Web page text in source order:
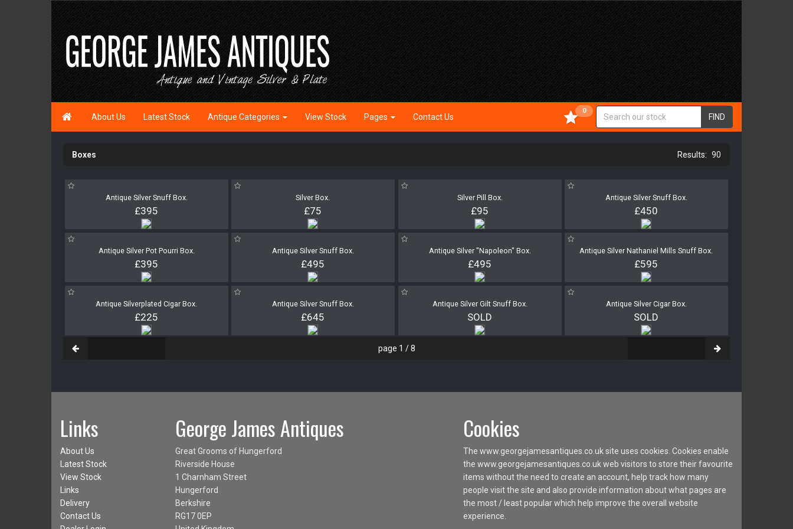
 About Us Latest Stock Antique Categories View Stock Pages Contact Us FIND
0
Boxes 90
Antique Silver Snuff Box.
£395
Silver Box.
£75
Silver Pill Box.
£95
Antique Silver Snuff Box.
£450
Antique Silver Pot Pourri Box.
£395
Antique Silver Snuff Box.
£495
Antique Silver "Napoleon" Box.
£495
Antique Silver Nathaniel Mills Snuff Box.
£595
Antique Silverplated Cigar Box.
£225
Antique Silver Snuff Box.
£645
Antique Silver Gilt Snuff Box.
SOLD
Antique Silver Cigar Box.
SOLD
page 1 / 8
Links
About Us
Latest Stock
View Stock
Links
Delivery
Contact Us
George James Antiques
Great Grooms of Hungerford
Riverside House
1 Charnham Street
Hungerford
Berkshire
RG17 0EP
Cookies
The www.georgejamesantiques.co.uk site uses cookies. Cookies enable
the www.georgejamesantiques.co.uk web visitors to store their favourite
items without the need to create an account, help track how many
people visit the site and also provide information about what pages are
the most / least popular which help improve the overall website
experience.